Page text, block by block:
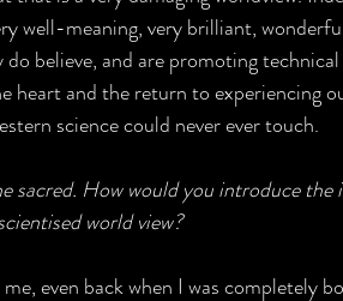
well-meaning, very brilliant,
believe, and are promoting
heart and the return to experiencing
science could never ever touch.
sacred. How would you introduce
world view?
even back when I was completely